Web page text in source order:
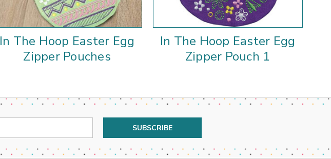
In The Hoop Easter Egg
Zipper Pouches
In The Hoop Easter Egg
Zipper Pouch 1